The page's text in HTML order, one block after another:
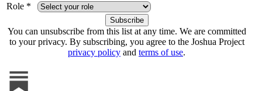
Role *
You can unsubscribe from this list at any time. We are committed
to your privacy. By subscribing, you agree to the Joshua Project
privacy policy and terms of use.